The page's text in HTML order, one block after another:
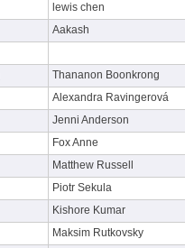
lewis chen
Aakash
Thananon Boonkrong
Alexandra Ravingerová
Jenni Anderson
Fox Anne
Matthew Russell
Piotr Sekula
Kishore Kumar
Maksim Rutkovsky